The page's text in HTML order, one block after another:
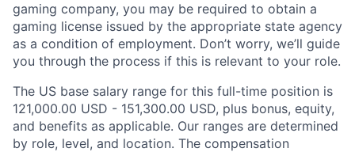
gaming company, you may be required to obtain a
gaming license issued by the appropriate state agency
as a condition of employment. Don’t worry, we’ll guide
you through the process if this is relevant to your role.
The US base salary range for this full-time position is
121,000.00 USD - 151,300.00 USD, plus bonus, equity,
and benefits as applicable. Our ranges are determined
by role, level, and location. The compensation